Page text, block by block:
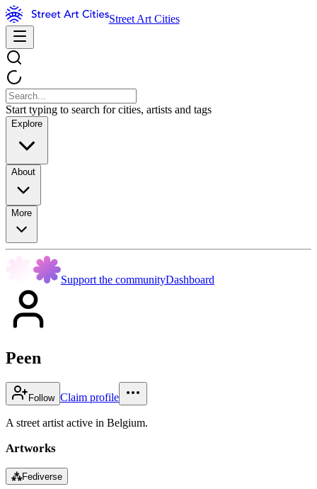
Street Art Cities
Start typing to search for cities, artists and tags
Explore
About
More
Support the communityDashboard
Peen
Follow Claim profile
A street artist active in Belgium.
Artworks
⁂Fediverse